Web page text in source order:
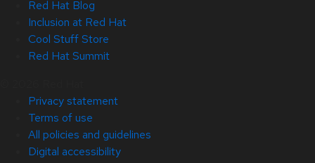
Red Hat Blog
Inclusion at Red Hat
Cool Stuff Store
Red Hat Summit
Privacy statement
Terms of use
All policies and guidelines
Digital accessibility